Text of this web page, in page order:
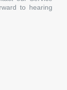
to hearing